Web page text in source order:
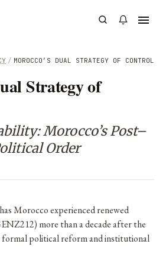
/ MOROCCO’S DUAL STRATEGY OF CONTROL
Strategy of
Morocco’s Post–
Order
Morocco experienced renewed
more than a decade after the
formal political reform and institutional